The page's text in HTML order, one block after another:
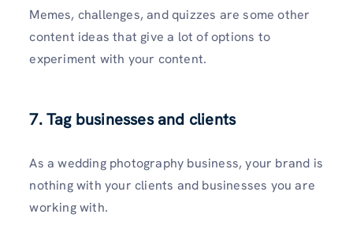
Memes, challenges, and quizzes are some other
content ideas that give a lot of options to
experiment with your content.
7. Tag businesses and clients
As a wedding photography business, your brand is
nothing with your clients and businesses you are
working with.